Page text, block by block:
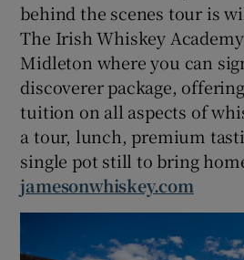
behind the scenes tour is
The Irish Whiskey
Midleton where you can
discoverer package,
tuition on all aspects of
a tour, lunch, premium
single pot still to bring
jamesonwhiskey.com